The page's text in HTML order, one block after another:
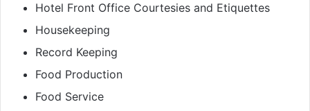
Hotel Front Office Courtesies and Etiquettes
Housekeeping
Record Keeping
Food Production
Food Service